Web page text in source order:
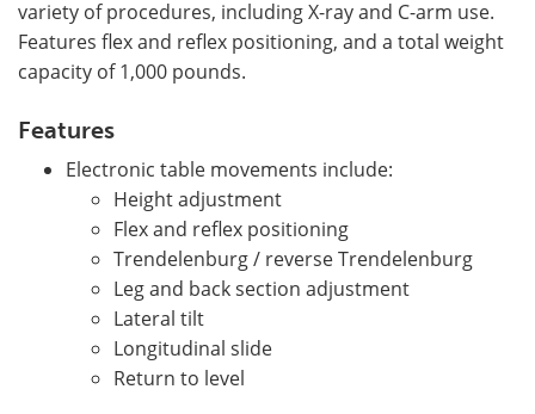
variety of procedures, including X-ray and C-arm use.
Features flex and reflex positioning, and a total weight
capacity of 1,000 pounds.
Features
Electronic table movements include:
Height adjustment
Flex and reflex positioning
Trendelenburg / reverse Trendelenburg
Leg and back section adjustment
Lateral tilt
Longitudinal slide
Return to level